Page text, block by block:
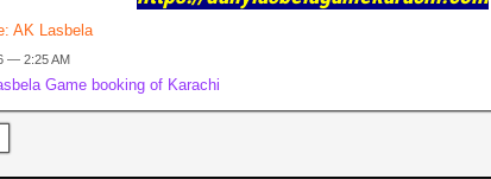
AK Lasbela
— 2:25 AM
Game booking of Karachi